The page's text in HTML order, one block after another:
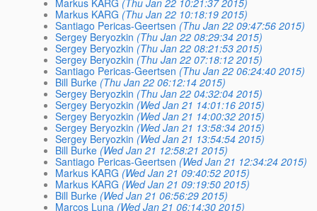
Markus KARG (Thu Jan 22 10:18:19 2015)
Santiago Pericas-Geertsen (Thu Jan 22 09:47:56 2015)
Sergey Beryozkin (Thu Jan 22 08:29:34 2015)
Sergey Beryozkin (Thu Jan 22 08:21:53 2015)
Sergey Beryozkin (Thu Jan 22 07:18:12 2015)
Santiago Pericas-Geertsen (Thu Jan 22 06:24:40 2015)
Bill Burke (Thu Jan 22 06:12:14 2015)
Sergey Beryozkin (Thu Jan 22 04:32:04 2015)
Sergey Beryozkin (Wed Jan 21 14:01:16 2015)
Sergey Beryozkin (Wed Jan 21 14:00:32 2015)
Sergey Beryozkin (Wed Jan 21 13:58:34 2015)
Sergey Beryozkin (Wed Jan 21 13:54:54 2015)
Bill Burke (Wed Jan 21 12:58:21 2015)
Santiago Pericas-Geertsen (Wed Jan 21 12:34:24 2015)
Markus KARG (Wed Jan 21 09:40:52 2015)
Markus KARG (Wed Jan 21 09:19:50 2015)
Bill Burke (Wed Jan 21 06:56:29 2015)
Marcos Luna (Wed Jan 21 06:14:30 2015)